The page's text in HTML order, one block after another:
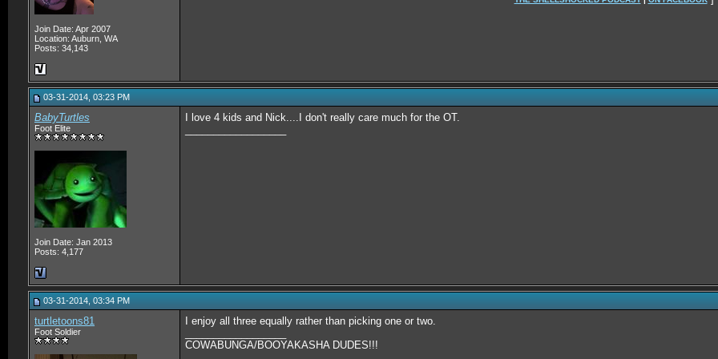
Join Date: Apr 2007
Location: Auburn, WA
Posts: 34,143
03-31-2014, 03:23 PM
BabyTurtles
Foot Elite
Join Date: Jan 2013
Posts: 4,177
I love 4 kids and Nick....I don't really care much for the OT.
03-31-2014, 03:34 PM
turtletoons81
Foot Soldier
I enjoy all three equally rather than picking one or two.
COWABUNGA/BOOYAKASHA DUDES!!!